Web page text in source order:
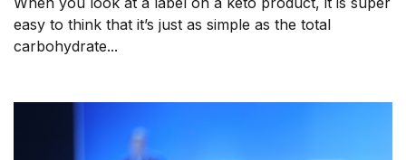
easy to think that it’s just as simple as the total
carbohydrate...